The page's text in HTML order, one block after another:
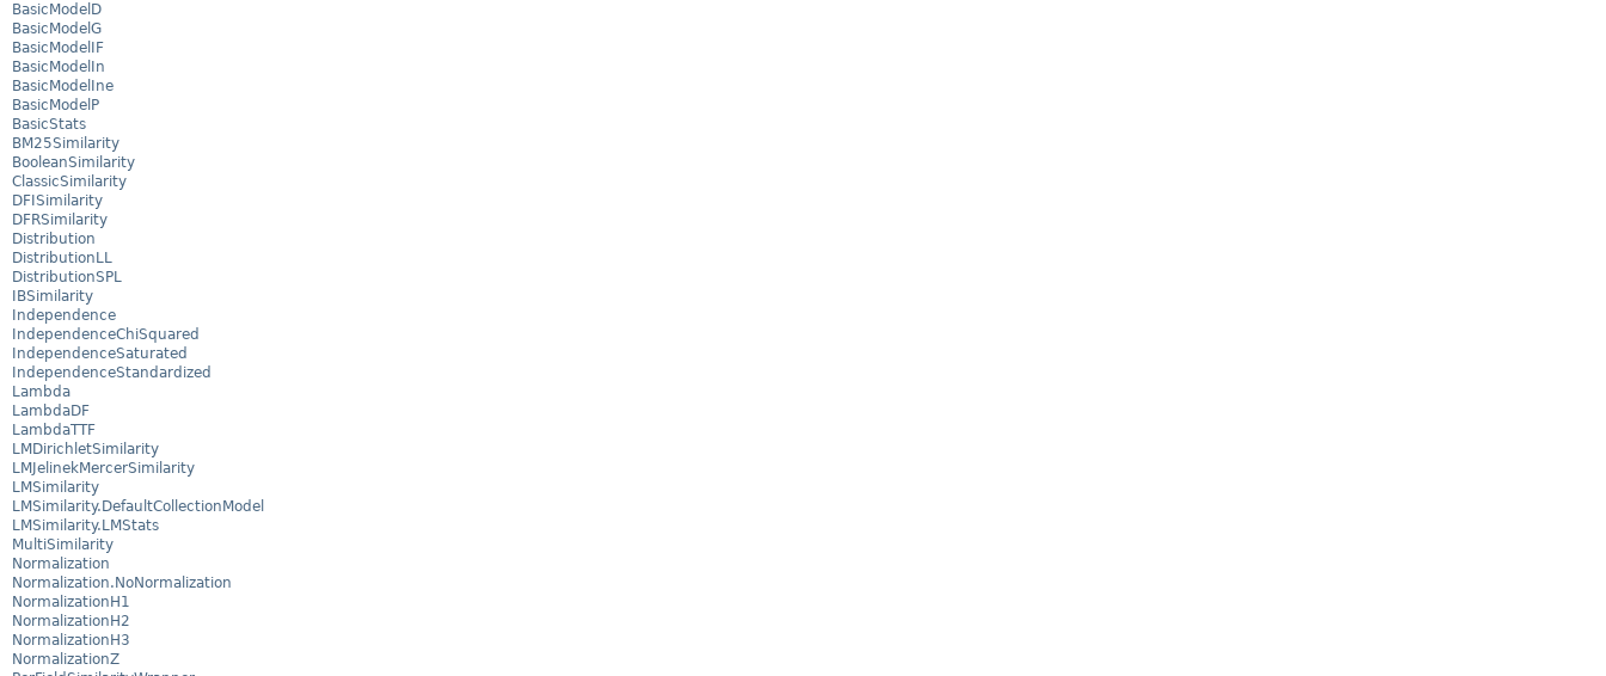
BasicModelD
BasicModelG
BasicModelIF
BasicModelIn
BasicModelIne
BasicModelP
BasicStats
BM25Similarity
BooleanSimilarity
ClassicSimilarity
DFISimilarity
DFRSimilarity
Distribution
DistributionLL
DistributionSPL
IBSimilarity
Independence
IndependenceChiSquared
IndependenceSaturated
IndependenceStandardized
Lambda
LambdaDF
LambdaTTF
LMDirichletSimilarity
LMJelinekMercerSimilarity
LMSimilarity
LMSimilarity.DefaultCollectionModel
LMSimilarity.LMStats
MultiSimilarity
Normalization
Normalization.NoNormalization
NormalizationH1
NormalizationH2
NormalizationH3
NormalizationZ